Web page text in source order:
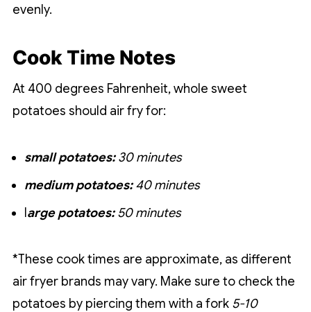
evenly.
Cook Time Notes
At 400 degrees Fahrenheit, whole sweet
potatoes should air fry for:
small potatoes:30 minutes
medium potatoes:40 minutes
large potatoes:50 minutes
*These cook times are approximate, as different
air fryer brands may vary. Make sure to check the
potatoes by piercing them with a fork 5-10